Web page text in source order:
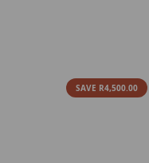
SAVE R4,500.00